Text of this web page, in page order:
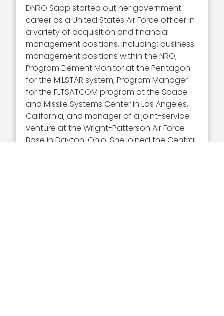
DNRO Sapp started out her government
career as a United States Air Force officer in
a variety of acquisition and financial
management positions, including: business
management positions within the NRO;
Program Element Monitor at the Pentagon
for the MILSTAR system; Program Manager
for the FLTSATCOM program at the Space
and Missile Systems Center in Los Angeles,
California; and manager of a joint-service
venture at the Wright-Patterson Air Force
Base in Dayton, Ohio. She joined the Central